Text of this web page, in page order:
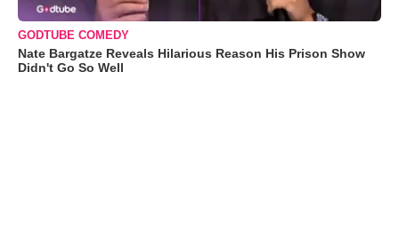
GODTUBE COMEDY
Nate Bargatze Reveals Hilarious Reason His Prison Show
Didn't Go So Well